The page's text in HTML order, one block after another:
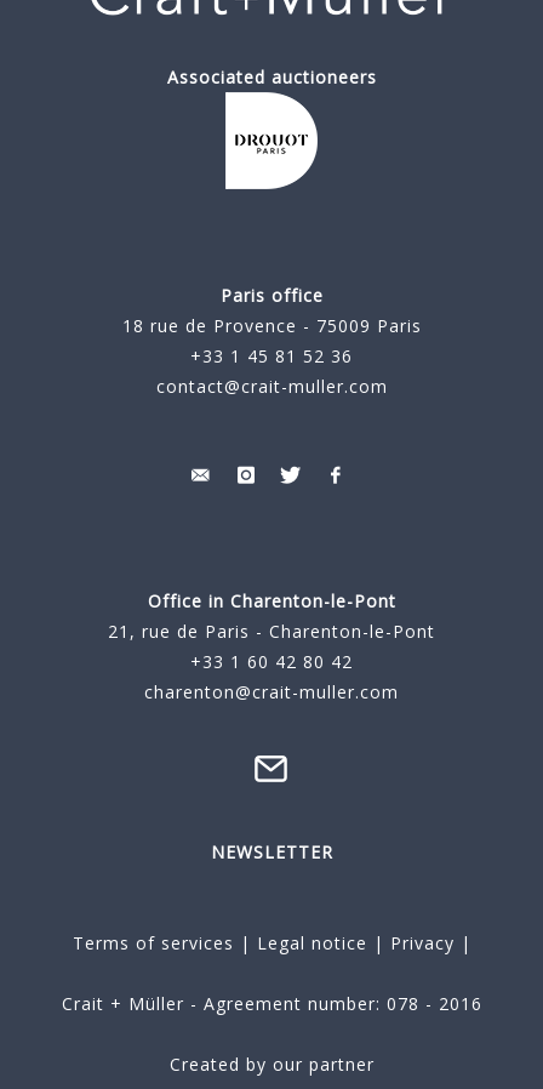
Associated auctioneers
Paris office
18 rue de Provence - 75009 Paris
+33 1 45 81 52 36
contact@crait-muller.com
Office in Charenton-le-Pont
21, rue de Paris - Charenton-le-Pont
+33 1 60 42 80 42
charenton@crait-muller.com
NEWSLETTER
Terms of services | Legal notice | Privacy |
Crait + Müller - Agreement number: 078 - 2016
Created by our partner